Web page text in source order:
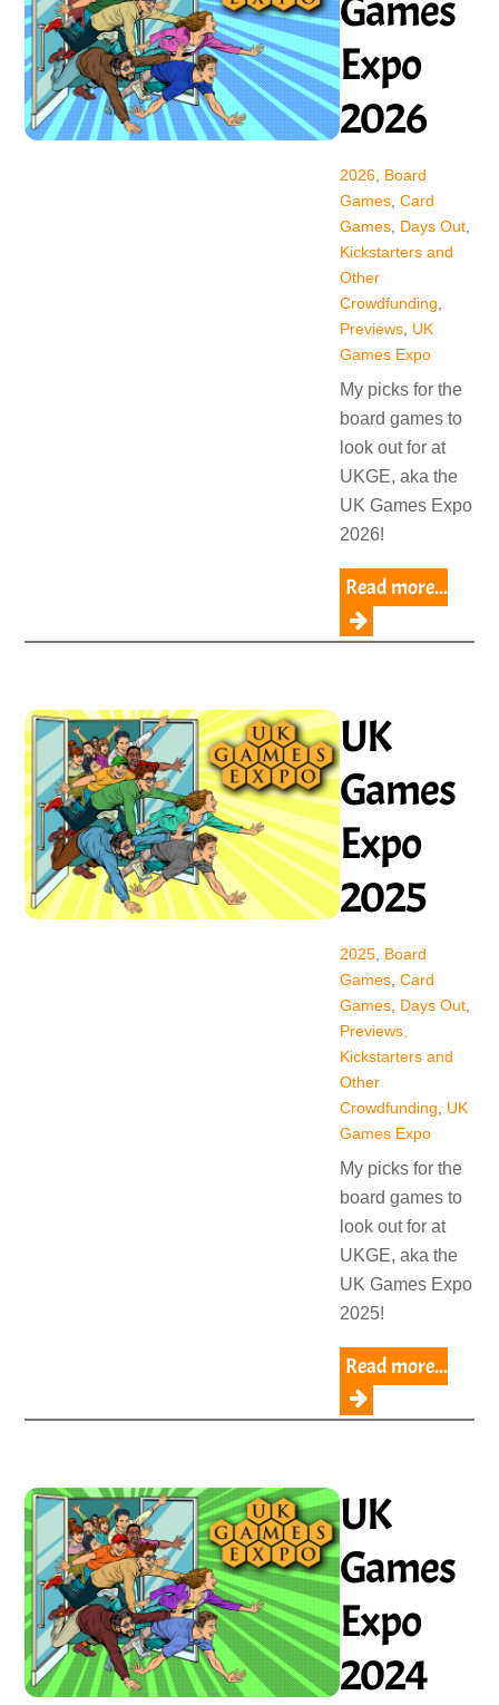
Games
Expo
2026
2026, Board
Games, Card
Games, Days Out,
Kickstarters and
Other
Crowdfunding,
Previews, UK
Games Expo
My picks for the
board games to
look out for at
UKGE, aka the
UK Games Expo
2026!
Read more...
UK
Games
Expo
2025
2025, Board
Games, Card
Games, Days Out,
Previews,
Kickstarters and
Other
Crowdfunding
UK
Games Expo
My picks for the
board games to
look out for at
UKGE, aka the
UK Games Expo
2025!
Read more...
UK
Games
Expo
2024